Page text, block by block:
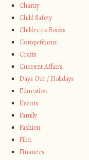
Charity
Child Safety
Children's Books
Competitions
Crafts
Current Affairs
Days Out / Holidays
Education
Events
Family
Fashion
Film
Finances